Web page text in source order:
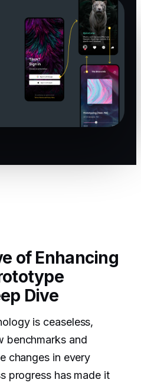
of Enhancing
Dive
is ceaseless,
benchmarks and
changes in every
progress has made it